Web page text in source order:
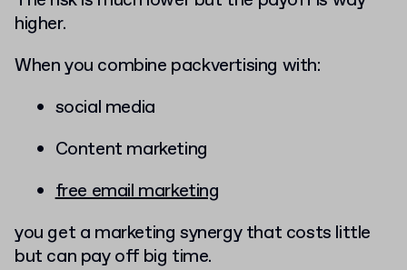
higher.
When you combine packvertising with:
social media
Content marketing
free email marketing
you get a marketing synergy that costs little
but can pay off big time.